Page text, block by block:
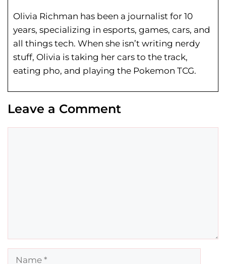
Olivia Richman has been a journalist for 10
years, specializing in esports, games, cars, and
all things tech. When she isn’t writing nerdy
stuff, Olivia is taking her cars to the track,
eating pho, and playing the Pokemon TCG.
Leave a Comment